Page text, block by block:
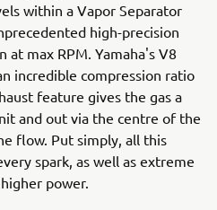
within a Vapor Separator
high-precision
max RPM. Yamaha's V8
incredible compression ratio
feature gives the gas a
and out via the centre of the
flow. Put simply, all this
spark, as well as extreme
power.